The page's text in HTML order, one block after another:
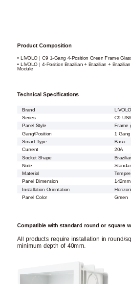
Product Composition
• LIVOLO | C9 1-Gang 4-Position Green Frame
• LIVOLO | 4-Position Brazilian + Brazilian +
Module
Technical Specifications
Brand
LIVOLO
Series
C9 US/
Panel Style
Frame
Gang/Position
1
Smart Type
Basic
Current
20A
Socket Shape
Note
Material
Panel Dimension
Installation Orientation
Panel Color
Green
Compatible with standard round or square
All products require installation in round/
minimum depth of 40mm.